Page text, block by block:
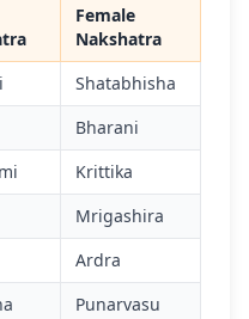
Female
Nakshatra
Shatabhisha
Bharani
Krittika
Mrigashira
Ardra
Punarvasu